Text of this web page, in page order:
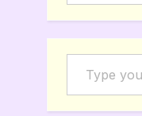
Type your email…